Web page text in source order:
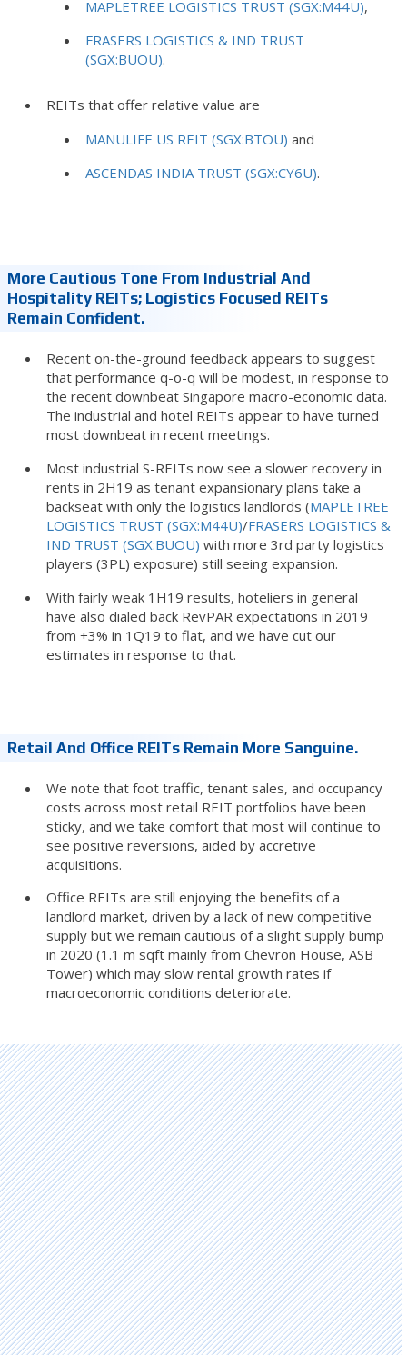
MAPLETREE LOGISTICS TRUST (SGX:M44U),
FRASERS LOGISTICS & IND TRUST
(SGX:BUOU).
REITs that offer relative value are
MANULIFE US REIT (SGX:BTOU) and
ASCENDAS INDIA TRUST (SGX:CY6U).
More Cautious Tone From Industrial And
Hospitality REITs; Logistics Focused REITs
Remain Confident.
Recent on-the-ground feedback appears to suggest
that performance q-o-q will be modest, in response to
the recent downbeat Singapore macro-economic data.
The industrial and hotel REITs appear to have turned
most downbeat in recent meetings.
Most industrial S-REITs now see a slower recovery in
rents in 2H19 as tenant expansionary plans take a
backseat with only the logistics landlords (MAPLETREE
LOGISTICS TRUST (SGX:M44U)/FRASERS LOGISTICS &
IND TRUST (SGX:BUOU) with more 3rd party logistics
players (3PL) exposure) still seeing expansion.
With fairly weak 1H19 results, hoteliers in general
have also dialed back RevPAR expectations in 2019
from +3% in 1Q19 to flat, and we have cut our
estimates in response to that.
Retail And Office REITs Remain More Sanguine.
We note that foot traffic, tenant sales, and occupancy
costs across most retail REIT portfolios have been
sticky, and we take comfort that most will continue to
see positive reversions, aided by accretive
acquisitions.
Office REITs are still enjoying the benefits of a
landlord market, driven by a lack of new competitive
supply but we remain cautious of a slight supply bump
in 2020 (1.1 m sqft mainly from Chevron House, ASB
Tower) which may slow rental growth rates if
macroeconomic conditions deteriorate.